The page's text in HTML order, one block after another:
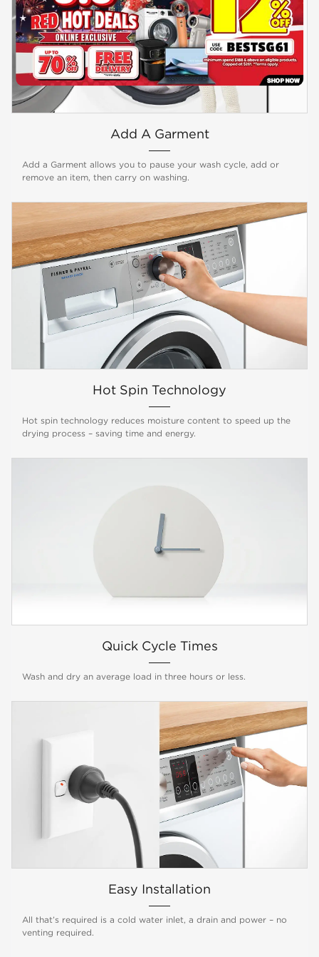
Add A Garment
Add a Garment allows you to pause your wash cycle, add or
remove an item, then carry on washing.
Hot Spin Technology
Hot spin technology reduces moisture content to speed up the
drying process – saving time and energy.
Quick Cycle Times
Wash and dry an average load in three hours or less.
Easy Installation
All that’s required is a cold water inlet, a drain and power – no
venting required.